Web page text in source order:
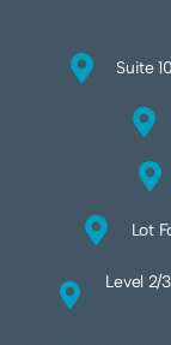
Suite
Lot
Level 2/